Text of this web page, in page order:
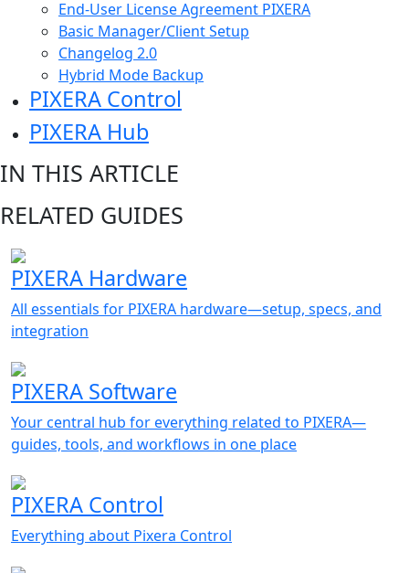
End-User License Agreement PIXERA
Basic Manager/Client Setup
Changelog 2.0
Hybrid Mode Backup
PIXERA Control
PIXERA Hub
IN THIS ARTICLE
RELATED GUIDES
PIXERA Hardware
All essentials for PIXERA hardware—setup, specs, and
integration
PIXERA Software
Your central hub for everything related to PIXERA—
guides, tools, and workflows in one place
PIXERA Control
Everything about Pixera Control